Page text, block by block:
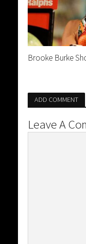
Brooke Burke
ADD COMMENT
Leave A